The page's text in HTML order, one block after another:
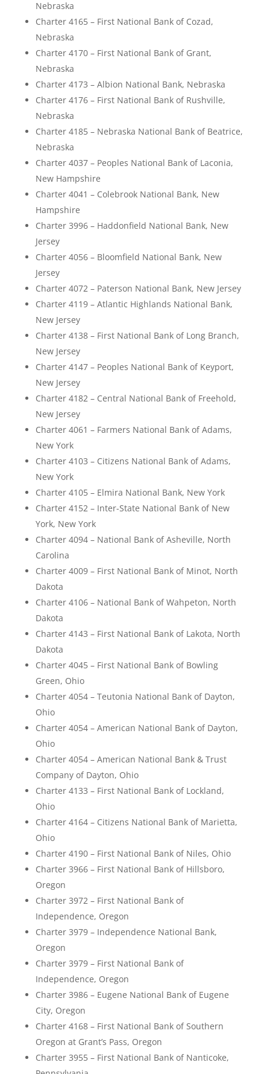
Nebraska
Charter 4165 – First National Bank of Cozad,
Nebraska
Charter 4170 – First National Bank of Grant,
Nebraska
Charter 4173 – Albion National Bank, Nebraska
Charter 4176 – First National Bank of Rushville,
Nebraska
Charter 4185 – Nebraska National Bank of Beatrice,
Nebraska
Charter 4037 – Peoples National Bank of Laconia,
New Hampshire
Charter 4041 – Colebrook National Bank, New
Hampshire
Charter 3996 – Haddonfield National Bank, New
Jersey
Charter 4056 – Bloomfield National Bank, New
Jersey
Charter 4072 – Paterson National Bank, New Jersey
Charter 4119 – Atlantic Highlands National Bank,
New Jersey
Charter 4138 – First National Bank of Long Branch,
New Jersey
Charter 4147 – Peoples National Bank of Keyport,
New Jersey
Charter 4182 – Central National Bank of Freehold,
New Jersey
Charter 4061 – Farmers National Bank of Adams,
New York
Charter 4103 – Citizens National Bank of Adams,
New York
Charter 4105 – Elmira National Bank, New York
Charter 4152 – Inter-State National Bank of New
York, New York
Charter 4094 – National Bank of Asheville, North
Carolina
Charter 4009 – First National Bank of Minot, North
Dakota
Charter 4106 – National Bank of Wahpeton, North
Dakota
Charter 4143 – First National Bank of Lakota, North
Dakota
Charter 4045 – First National Bank of Bowling
Green, Ohio
Charter 4054 – Teutonia National Bank of Dayton,
Ohio
Charter 4054 – American National Bank of Dayton,
Ohio
Charter 4054 – American National Bank & Trust
Company of Dayton, Ohio
Charter 4133 – First National Bank of Lockland,
Ohio
Charter 4164 – Citizens National Bank of Marietta,
Ohio
Charter 4190 – First National Bank of Niles, Ohio
Charter 3966 – First National Bank of Hillsboro,
Oregon
Charter 3972 – First National Bank of
Independence, Oregon
Charter 3979 – Independence National Bank,
Oregon
Charter 3979 – First National Bank of
Independence, Oregon
Charter 3986 – Eugene National Bank of Eugene
City, Oregon
Charter 4168 – First National Bank of Southern
Oregon at Grant’s Pass, Oregon
Charter 3955 – First National Bank of Nanticoke,